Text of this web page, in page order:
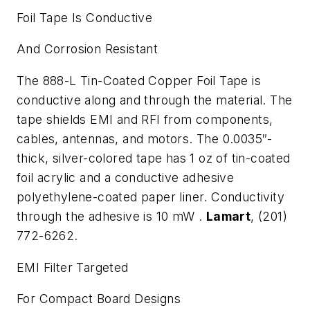
Foil Tape Is Conductive
And Corrosion Resistant
The 888-L Tin-Coated Copper Foil Tape is
conductive along and through the material. The
tape shields EMI and RFI from components,
cables, antennas, and motors. The 0.0035″-
thick, silver-colored tape has 1 oz of tin-coated
foil acrylic and a conductive adhesive
polyethylene-coated paper liner. Conductivity
through the adhesive is 10 mW . Lamart, (201)
772-6262.
EMI Filter Targeted
For Compact Board Designs